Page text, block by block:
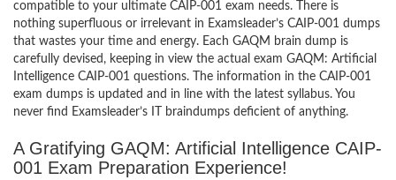
compatible to your ultimate CAIP-001 exam needs. There is
nothing superfluous or irrelevant in Examsleader’s CAIP-001 dumps
that wastes your time and energy. Each GAQM brain dump is
carefully devised, keeping in view the actual exam GAQM: Artificial
Intelligence CAIP-001 questions. The information in the CAIP-001
exam dumps is updated and in line with the latest syllabus. You
never find Examsleader’s IT braindumps deficient of anything.
A Gratifying GAQM: Artificial Intelligence CAIP-
001 Exam Preparation Experience!